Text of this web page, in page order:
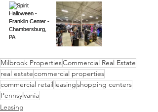
Milbrook PropertiesCommercial Real Estate
real estatecommercial properties
commercial retail leasingshopping centers
Pennsylvania
Leasing